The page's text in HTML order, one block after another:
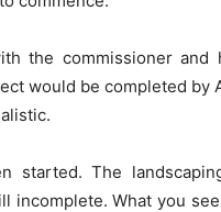
the commissioner
would be completed by
started. The
incomplete. What you